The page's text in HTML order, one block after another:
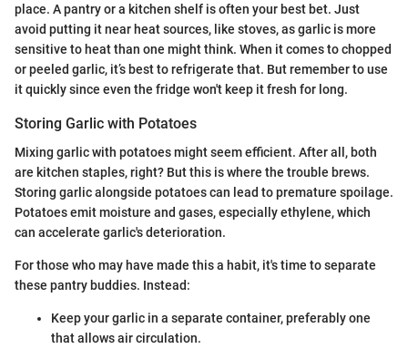
place. A pantry or a kitchen shelf is often your best bet. Just
avoid putting it near heat sources, like stoves, as garlic is more
sensitive to heat than one might think. When it comes to chopped
or peeled garlic, it’s best to refrigerate that. But remember to use
it quickly since even the fridge won't keep it fresh for long.
Storing Garlic with Potatoes
Mixing garlic with potatoes might seem efficient. After all, both
are kitchen staples, right? But this is where the trouble brews.
Storing garlic alongside potatoes can lead to premature spoilage.
Potatoes emit moisture and gases, especially ethylene, which
can accelerate garlic's deterioration.
For those who may have made this a habit, it's time to separate
these pantry buddies. Instead:
Keep your garlic in a separate container, preferably one
that allows air circulation.